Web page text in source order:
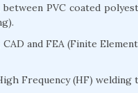
PVC coated
and FEA (Finite
Frequency (HF)